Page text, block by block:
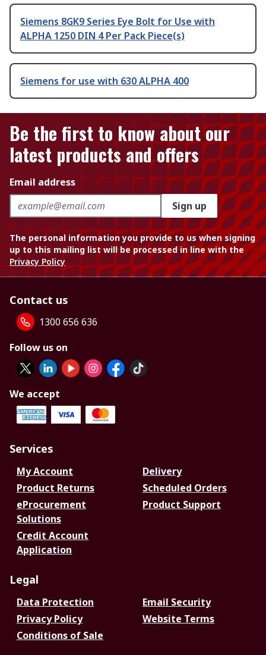
Siemens 8GK9 Series Eye Bolt for Use with
ALPHA 1250 DIN 4 Per Pack Piece(s)
Siemens for use with 630 ALPHA 400
Be the first to know about our
latest products and offers
Email address
Sign up
The personal information you provide to us when signing
up to this mailing list will be processed in line with the
Privacy Policy
Contact us
1300 656 636
Follow us on
We accept
Services
My Account
Delivery
Product Returns
Scheduled Orders
eProcurement
Solutions
Product Support
Credit Account
Application
Legal
Data Protection
Email Security
Privacy Policy
Website Terms
Conditions of Sale